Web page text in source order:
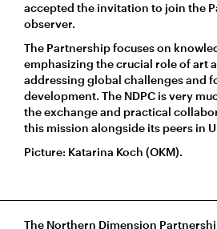
accepted the invitation to join the
observer.
The Partnership focuses on
emphasizing the crucial role of art
addressing global challenges and
development. The NDPC is very
the exchange and practical
this mission alongside its peers in
Picture: Katarina Koch (OKM).
The Northern Dimension